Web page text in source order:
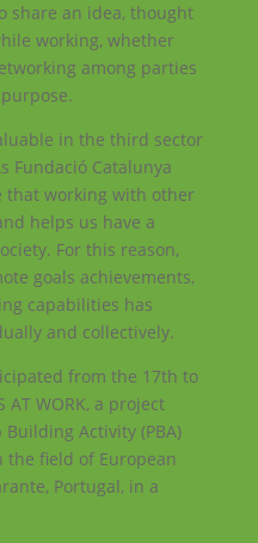
share an idea, thought
working, whether
among parties
in the third sector
Fundació Catalunya
that working with other
helps us have a
For this reason,
goals achievements,
capabilities has
and collectively.
from the 17th to
AT WORK, a project
Activity (PBA)
field of European
Portugal, in a